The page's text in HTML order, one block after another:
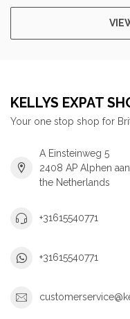
KELLYS EXPAT
Your one stop shop for
A Einsteinweg 5
2408 AP Alphen
the Netherlands
+31615540771
+31615540771